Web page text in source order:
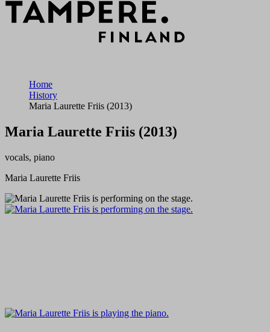
Home
History
Maria Laurette Friis (2013)
Maria Laurette Friis (2013)
vocals, piano
Maria Laurette Friis